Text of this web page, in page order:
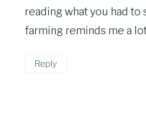
reading what you had to
farming reminds me a
Reply